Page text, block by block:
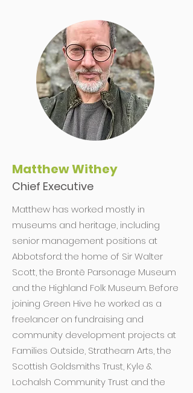
Matthew Withey
Chief Executive
Matthew has worked mostly in
museums and heritage, including
senior management positions at
Abbotsford: the home of Sir Walter
Scott, the Brontë Parsonage Museum
and the Highland Folk Museum. Before
joining Green Hive he worked as a
freelancer on fundraising and
community development projects at
Families Outside, Strathearn Arts, the
Scottish Goldsmiths Trust, Kyle &
Lochalsh Community Trust and the